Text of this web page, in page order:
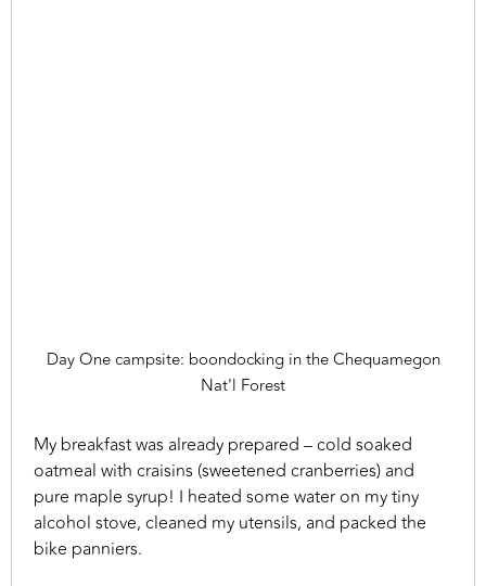
Day One campsite: boondocking in the Chequamegon
Nat'l Forest
My breakfast was already prepared – cold soaked
oatmeal with craisins (sweetened cranberries) and
pure maple syrup! I heated some water on my tiny
alcohol stove, cleaned my utensils, and packed the
bike panniers.